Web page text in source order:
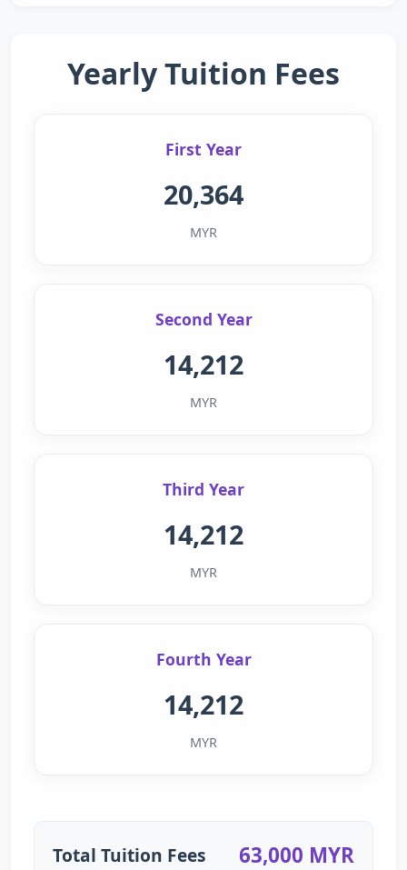
Yearly Tuition Fees
First Year
20,364
MYR
Second Year
14,212
MYR
Third Year
14,212
MYR
Fourth Year
14,212
MYR
Total Tuition Fees 63,000 MYR